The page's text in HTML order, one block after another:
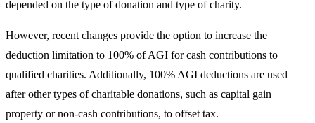
depended on the type of donation and type of charity.
However, recent changes provide the option to increase the
deduction limitation to 100% of AGI for cash contributions to
qualified charities. Additionally, 100% AGI deductions are used
after other types of charitable donations, such as capital gain
property or non-cash contributions, to offset tax.